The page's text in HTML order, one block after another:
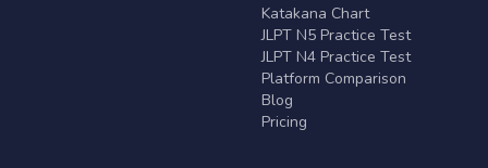
Katakana Chart
JLPT N5 Practice Test
JLPT N4 Practice Test
Platform Comparison
Blog
Pricing